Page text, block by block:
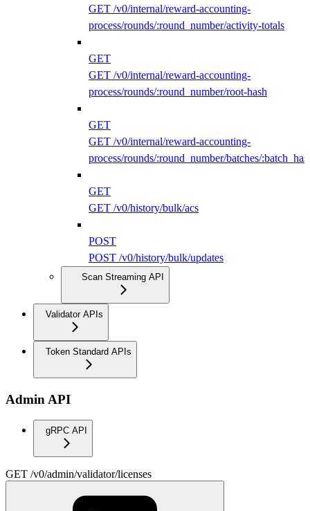
GET /v0/internal/reward-accounting-
process/rounds/:round_number/activity-totals
GET
GET /v0/internal/reward-accounting-
process/rounds/:round_number/root-hash
GET
GET /v0/internal/reward-accounting-
process/rounds/:round_number/batches/
GET
GET /v0/history/bulk/acs
POST
POST /v0/history/bulk/updates
Scan Streaming API
Validator APIs
Token Standard APIs
Admin API
gRPC API
GET /v0/admin/validator/licenses